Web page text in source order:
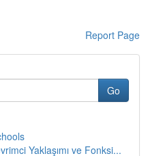
Report Page
Go
Yaklaşımı ve Fonksi...